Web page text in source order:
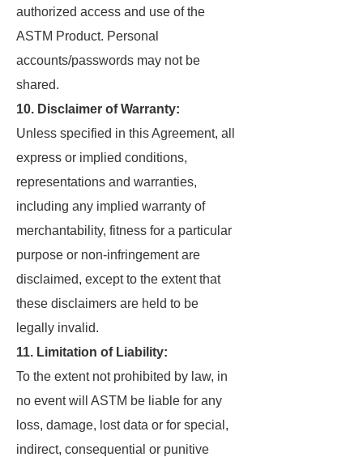
authorized access and use of the
ASTM Product. Personal
accounts/passwords may not be
shared.
10. Disclaimer of Warranty:
Unless specified in this Agreement, all
express or implied conditions,
representations and warranties,
including any implied warranty of
merchantability, fitness for a particular
purpose or non-infringement are
disclaimed, except to the extent that
these disclaimers are held to be
legally invalid.
11. Limitation of Liability:
To the extent not prohibited by law, in
no event will ASTM be liable for any
loss, damage, lost data or for special,
indirect, consequential or punitive